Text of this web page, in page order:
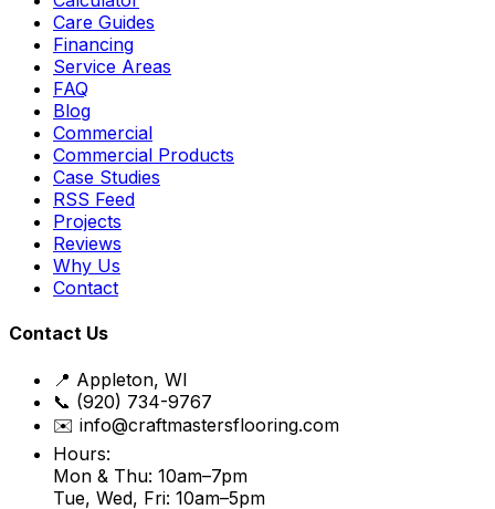
Care Guides
Financing
Service Areas
FAQ
Blog
Commercial
Commercial Products
Case Studies
RSS Feed
Projects
Reviews
Why Us
Contact
Contact Us
📍 Appleton, WI
📞 (920) 734-9767
✉️ info@craftmastersflooring.com
Hours:
Mon & Thu: 10am–7pm
Tue, Wed, Fri: 10am–5pm